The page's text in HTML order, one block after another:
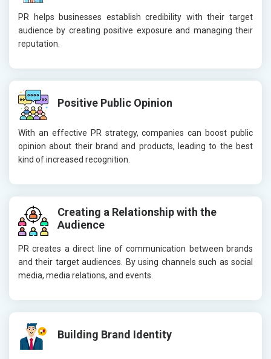
PR helps businesses establish credibility with their target
audience by creating positive exposure and managing their
reputation.
Positive Public Opinion
With an effective PR strategy, companies can boost public
opinion about their brand and products, leading to the best
kind of increased recognition.
Creating a Relationship with the
Audience
PR creates a direct line of communication between brands
and their target audiences. By using channels such as social
media, media relations, and events.
Building Brand Identity